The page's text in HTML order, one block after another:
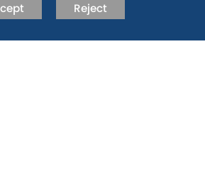
task, encounter, and challenge they
Reject